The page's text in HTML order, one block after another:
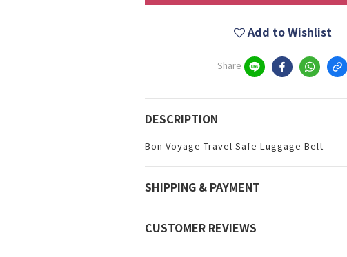
Add to Wishlist
Share
DESCRIPTION
Bon Voyage Travel Safe Luggage Belt
SHIPPING & PAYMENT
CUSTOMER REVIEWS